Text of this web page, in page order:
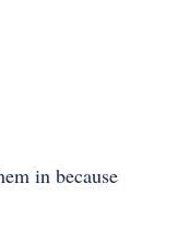
in because